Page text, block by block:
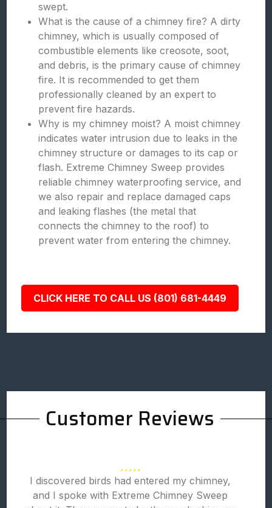
swept.
What is the cause of a chimney fire? A dirty
chimney, which is usually composed of
combustible elements like creosote, soot,
and debris, is the primary cause of chimney
fire. It is recommended to get them
professionally cleaned by an expert to
prevent fire hazards.
Why is my chimney moist? A moist chimney
indicates water intrusion due to leaks in the
chimney structure or damages to its cap or
flash. Extreme Chimney Sweep provides
reliable chimney waterproofing service, and
we also repair and replace damaged caps
and leaking flashes (the metal that
connects the chimney to the roof) to
prevent water from entering the chimney.
CLICK HERE TO CALL US (801) 681-4449
Customer Reviews
I discovered birds had entered my chimney,
and I spoke with Extreme Chimney Sweep